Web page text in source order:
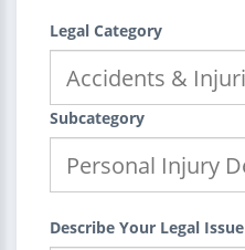
Legal Category
Subcategory
Describe Your Legal Issue